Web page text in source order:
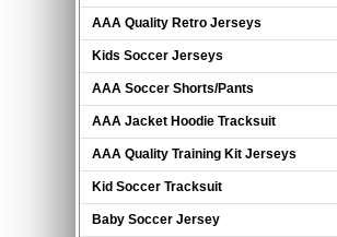
AAA Quality Retro Jerseys
Kids Soccer Jerseys
AAA Soccer Shorts/Pants
AAA Jacket Hoodie Tracksuit
AAA Quality Training Kit Jerseys
Kid Soccer Tracksuit
Baby Soccer Jersey